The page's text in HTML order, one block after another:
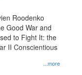
per
page
...more
Roodenko
Good War and
to Fight It: the
II Conscientious